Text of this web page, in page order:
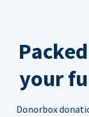
your
Donorbox